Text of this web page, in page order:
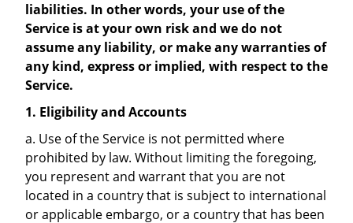
liabilities. In other words, your use of the
Service is at your own risk and we do not
assume any liability, or make any warranties of
any kind, express or implied, with respect to the
Service.
1. Eligibility and Accounts
a. Use of the Service is not permitted where
prohibited by law. Without limiting the foregoing,
you represent and warrant that you are not
located in a country that is subject to international
or applicable embargo, or a country that has been